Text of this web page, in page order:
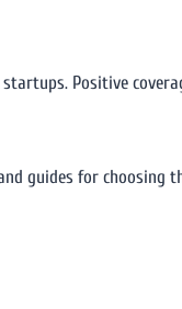
Positive
guides for choosing